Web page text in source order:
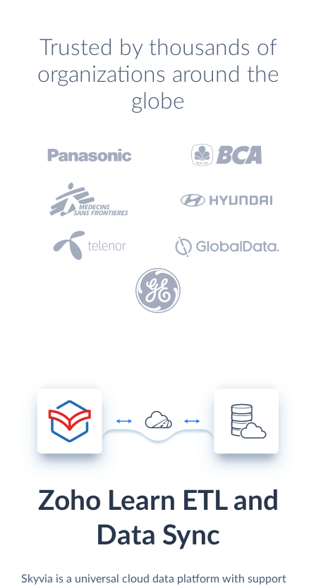
Trusted by thousands of
organizations around the
globe
Zoho Learn ETL and
Data Sync
Skyvia is a universal cloud data platform with support